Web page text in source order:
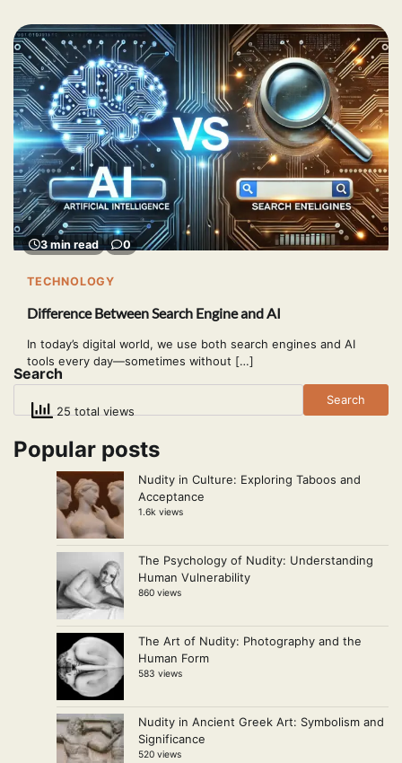
3 min read 0
TECHNOLOGY
Difference Between Search Engine and AI
In today’s digital world, we use both search engines and AI
tools every day—sometimes without […]
25 total views
Search
Search
Popular posts
Nudity in Culture: Exploring Taboos and
Acceptance
1.6k views
The Psychology of Nudity: Understanding
Human Vulnerability
860 views
The Art of Nudity: Photography and the
Human Form
583 views
Nudity in Ancient Greek Art: Symbolism and
Significance
520 views